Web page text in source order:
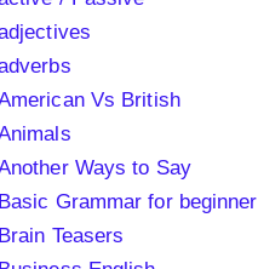
Vs British
Ways to Say
Grammar for beginner
Teasers